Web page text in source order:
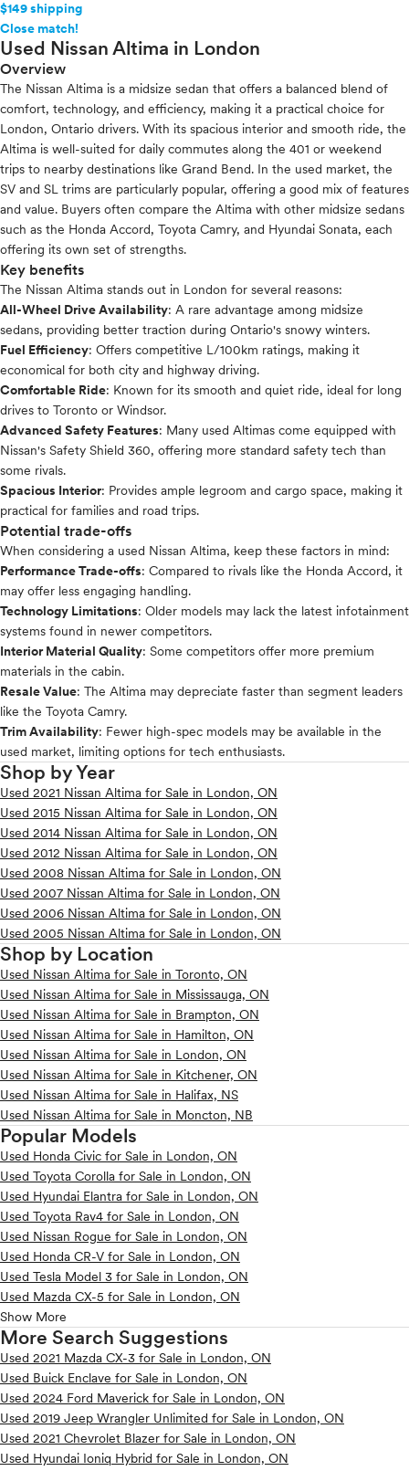
$149 shipping
Close match!
Used Nissan Altima in London
Overview
The Nissan Altima is a midsize sedan that offers a balanced blend of
comfort, technology, and efficiency, making it a practical choice for
London, Ontario drivers. With its spacious interior and smooth ride, the
Altima is well-suited for daily commutes along the 401 or weekend
trips to nearby destinations like Grand Bend. In the used market, the
SV and SL trims are particularly popular, offering a good mix of features
and value. Buyers often compare the Altima with other midsize sedans
such as the Honda Accord, Toyota Camry, and Hyundai Sonata, each
offering its own set of strengths.
Key benefits
The Nissan Altima stands out in London for several reasons:
All-Wheel Drive Availability: A rare advantage among midsize
sedans, providing better traction during Ontario's snowy winters.
Fuel Efficiency: Offers competitive L/100km ratings, making it
economical for both city and highway driving.
Comfortable Ride: Known for its smooth and quiet ride, ideal for long
drives to Toronto or Windsor.
Advanced Safety Features: Many used Altimas come equipped with
Nissan's Safety Shield 360, offering more standard safety tech than
some rivals.
Spacious Interior: Provides ample legroom and cargo space, making it
practical for families and road trips.
Potential trade-offs
When considering a used Nissan Altima, keep these factors in mind:
Performance Trade-offs: Compared to rivals like the Honda Accord, it
may offer less engaging handling.
Technology Limitations: Older models may lack the latest infotainment
systems found in newer competitors.
Interior Material Quality: Some competitors offer more premium
materials in the cabin.
Resale Value: The Altima may depreciate faster than segment leaders
like the Toyota Camry.
Trim Availability: Fewer high-spec models may be available in the
used market, limiting options for tech enthusiasts.
Shop by Year
Used 2021 Nissan Altima for Sale in London, ON
Used 2015 Nissan Altima for Sale in London, ON
Used 2014 Nissan Altima for Sale in London, ON
Used 2012 Nissan Altima for Sale in London, ON
Used 2008 Nissan Altima for Sale in London, ON
Used 2007 Nissan Altima for Sale in London, ON
Used 2006 Nissan Altima for Sale in London, ON
Used 2005 Nissan Altima for Sale in London, ON
Shop by Location
Used Nissan Altima for Sale in Toronto, ON
Used Nissan Altima for Sale in Mississauga, ON
Used Nissan Altima for Sale in Brampton, ON
Used Nissan Altima for Sale in Hamilton, ON
Used Nissan Altima for Sale in London, ON
Used Nissan Altima for Sale in Kitchener, ON
Used Nissan Altima for Sale in Halifax, NS
Used Nissan Altima for Sale in Moncton, NB
Popular Models
Used Honda Civic for Sale in London, ON
Used Toyota Corolla for Sale in London, ON
Used Hyundai Elantra for Sale in London, ON
Used Toyota Rav4 for Sale in London, ON
Used Nissan Rogue for Sale in London, ON
Used Honda CR-V for Sale in London, ON
Used Tesla Model 3 for Sale in London, ON
Used Mazda CX-5 for Sale in London, ON
Show More
More Search Suggestions
Used 2021 Mazda CX-3 for Sale in London, ON
Used Buick Enclave for Sale in London, ON
Used 2024 Ford Maverick for Sale in London, ON
Used 2019 Jeep Wrangler Unlimited for Sale in London, ON
Used 2021 Chevrolet Blazer for Sale in London, ON
Used Hyundai Ioniq Hybrid for Sale in London, ON